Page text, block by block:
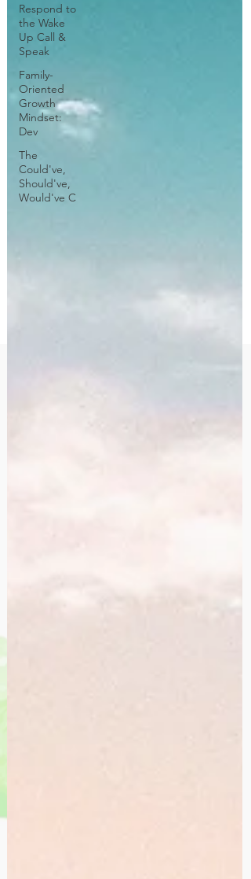
Respond to
the Wake
Up Call &
Speak
Family-
Oriented
Growth
Mindset:
Dev
The
Could've,
Should've,
Would've C